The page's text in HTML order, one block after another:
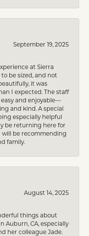
September 19, 2025
at Sierra
be sized, and not
it was
I expected. The staff
and enjoyable—
and kind. A special
especially helpful
be returning here for
will be recommending
family.
August 14, 2025
things about
Auburn, CA, especially
her colleague Jade.